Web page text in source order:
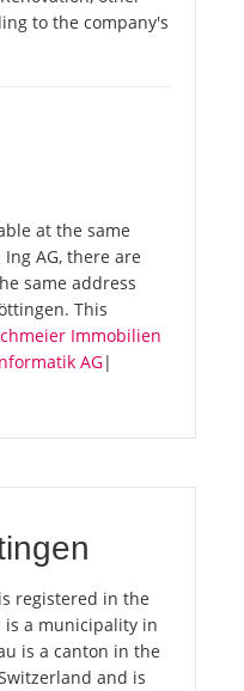
to the company's
at the same
AG, there are
same address
This
Immobilien
AG|
registered in the
is a municipality in
is a canton in the
and is